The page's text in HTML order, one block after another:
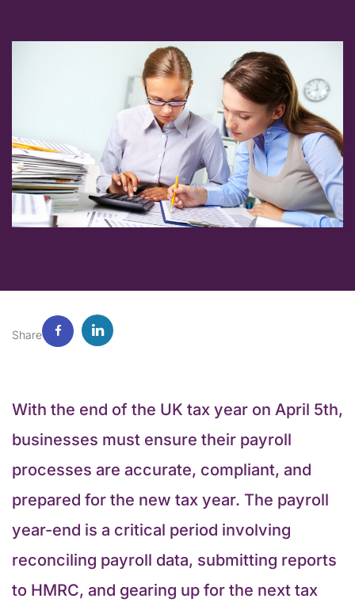
Share
With the end of the UK tax year on April 5th,
businesses must ensure their payroll
processes are accurate, compliant, and
prepared for the new tax year. The payroll
year-end is a critical period involving
reconciling payroll data, submitting reports
to HMRC, and gearing up for the next tax